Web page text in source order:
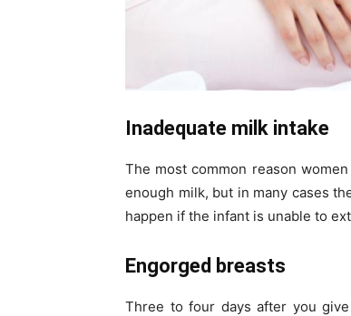
Inadequate milk intake
The most common reason
enough milk, but in many cases
happen if the infant is unable to
Engorged breasts
Three to four days after you